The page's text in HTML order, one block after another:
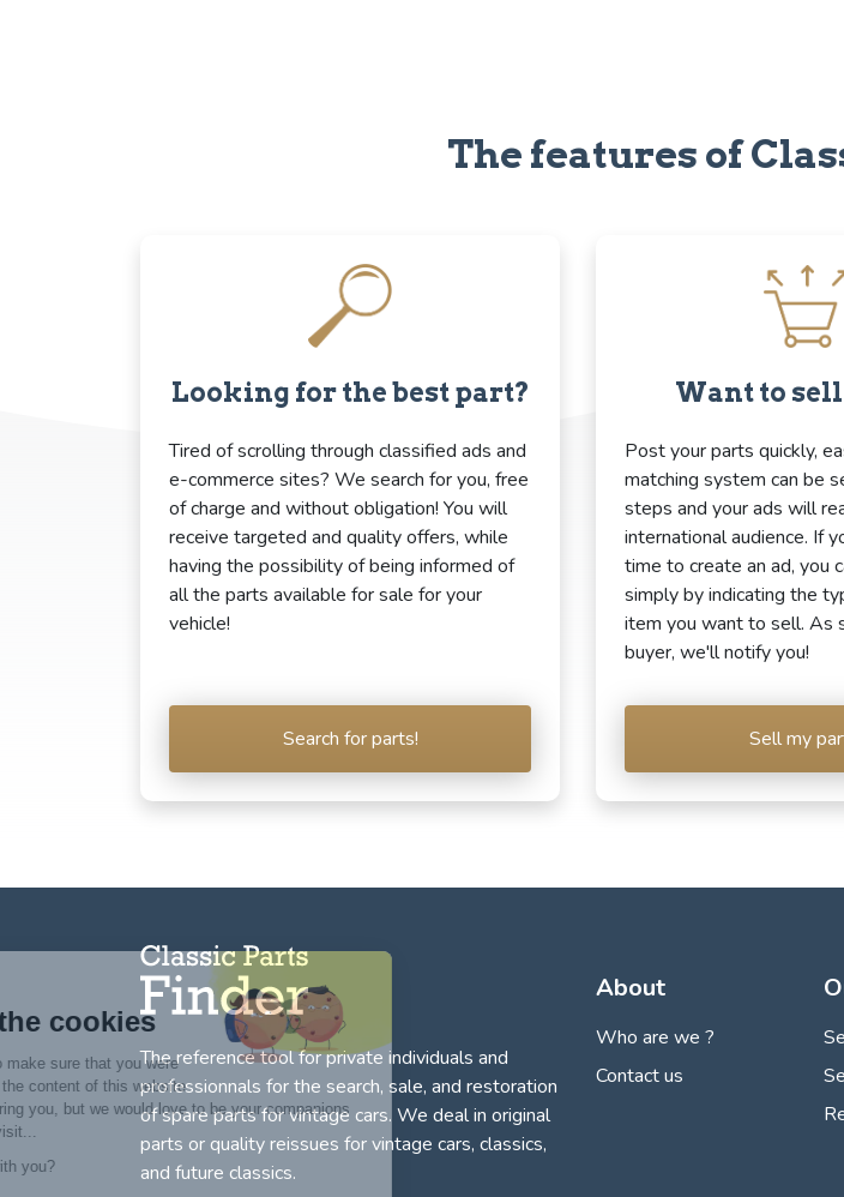
The features of
Looking for the best part?
Tired of scrolling through classified ads and
e-commerce sites? We search for you, free
of charge and without obligation! You will
receive targeted and quality offers, while
having the possibility of being informed of
all the parts available for sale for your
vehicle!
Search for parts!
Want to
Post your parts quickly,
matching system can be
steps and your ads will
international audience. If
time to create an ad, you
simply by indicating the
item you want to sell. As
buyer, we'll notify you!
Sell my
The reference tool for private individuals and
professionnals forthe search, sale, and restoration
of spare parts for vintage cars. We deal in original
parts or quality reissues for vintage cars, classics,
and future classics.
About
Who are we ?
Contact us
We're the cookies
We waited to make sure that you were
interested in the content of this website
before bothering you, but we would love to be your companions
during your visit...
Is that OK with you?